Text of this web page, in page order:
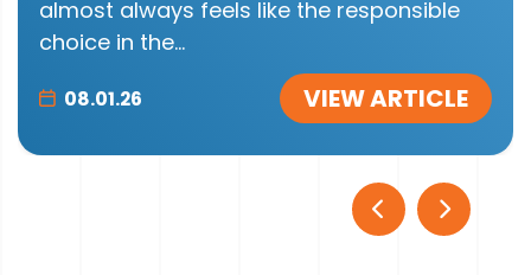
almost always feels like the responsible
choice in the...
08.01.26 VIEW ARTICLE